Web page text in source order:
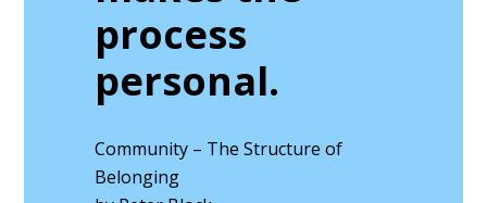
process
personal.
Community – The Structure of
Belonging